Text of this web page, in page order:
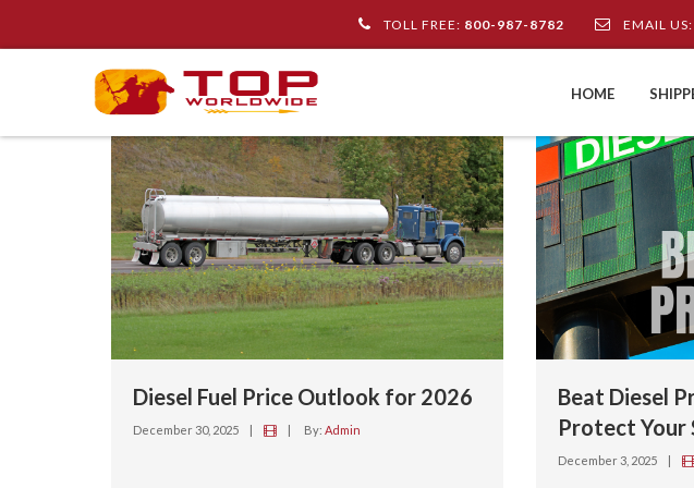
TOLL FREE: 800-987-8782 EMAIL US:
HOME
Diesel Fuel Price Outlook for 2026
December 30, 2025 | | By: Admin
Beat Diesel
Protect Your
December 3, 2025 |